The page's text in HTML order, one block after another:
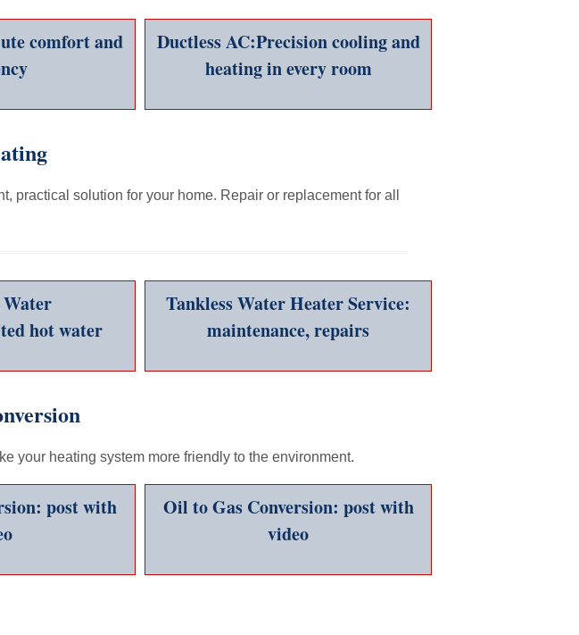
comfort and
Ductless AC:Precision cooling and
heating in every room
practical solution for your home. Repair or replacement for all
Water
hot water
Tankless Water Heater Service:
maintenance, repairs
your heating system more friendly to the environment.
post with
Oil to Gas Conversion: post with
video